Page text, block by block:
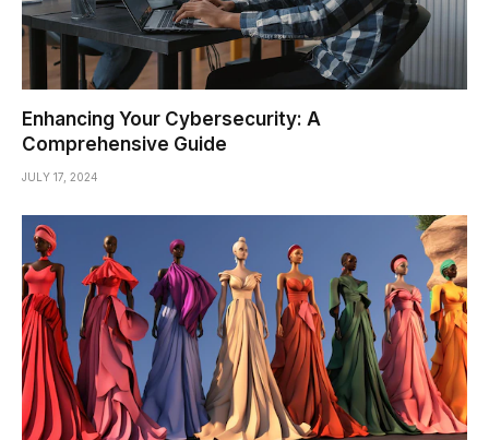
Enhancing Your Cybersecurity: A
Comprehensive Guide
JULY 17, 2024